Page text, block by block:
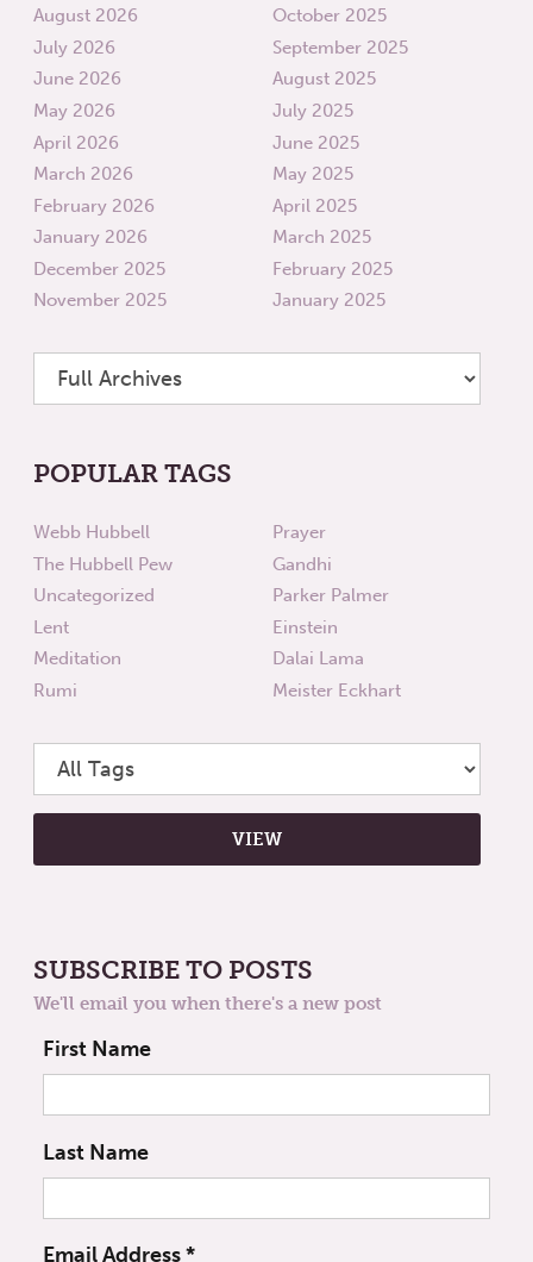
August 2026
July 2026
June 2026
May 2026
April 2026
March 2026
February 2026
January 2026
December 2025
November 2025
October 2025
September 2025
August 2025
July 2025
June 2025
May 2025
April 2025
March 2025
February 2025
January 2025
POPULAR TAGS
Webb Hubbell
The Hubbell Pew
Uncategorized
Lent
Meditation
Rumi
Prayer
Gandhi
Parker Palmer
Einstein
Dalai Lama
Meister Eckhart
SUBSCRIBE TO POSTS
We'll email you when there's a new post
First Name
Last Name
Email Address*